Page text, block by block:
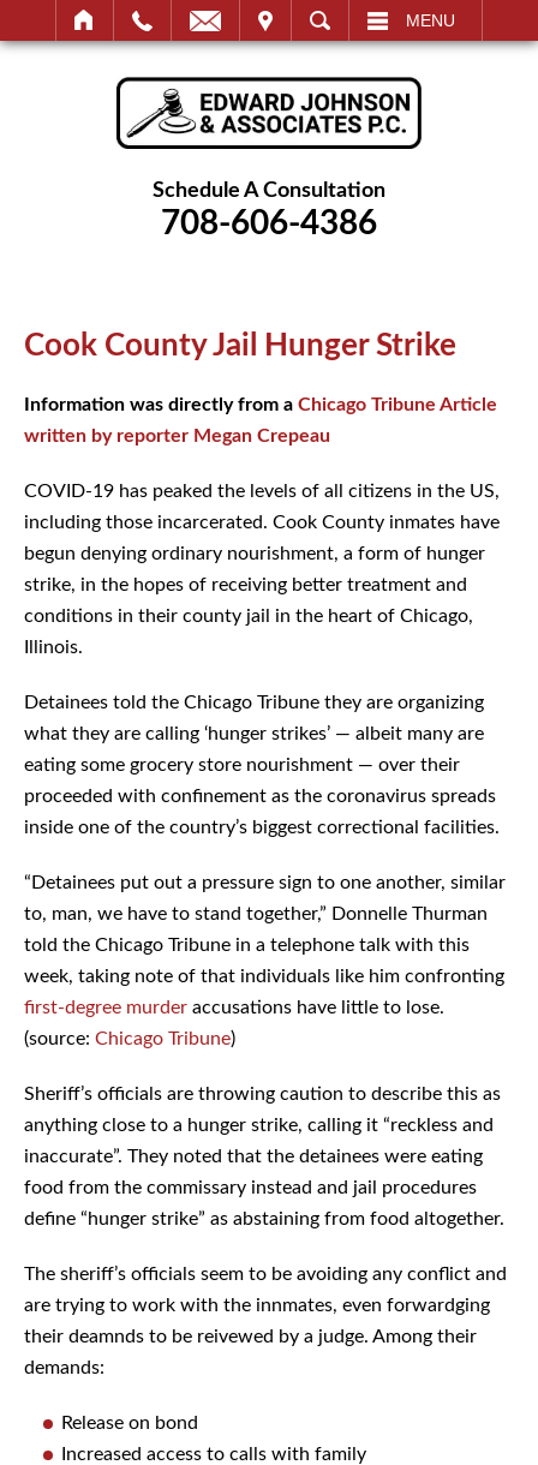
SEARCH MENU
Schedule A Consultation
708-606-4386
Cook County Jail Hunger Strike
Information was directly from a Chicago Tribune Article
written by reporter Megan Crepeau
COVID-19 has peaked the levels of all citizens in the US,
including those incarcerated. Cook County inmates have
begun denying ordinary nourishment, a form of hunger
strike, in the hopes of receiving better treatment and
conditions in their county jail in the heart of Chicago,
Illinois.
Detainees told the Chicago Tribune they are organizing
what they are calling ‘hunger strikes’ — albeit many are
eating some grocery store nourishment — over their
proceeded with confinement as the coronavirus spreads
inside one of the country’s biggest correctional facilities.
“Detainees put out a pressure sign to one another, similar
to, man, we have to stand together,” Donnelle Thurman
told the Chicago Tribune in a telephone talk with this
week, taking note of that individuals like him confronting
first-degree murder accusations have little to lose.
(source: Chicago Tribune)
Sheriff’s officials are throwing caution to describe this as
anything close to a hunger strike, calling it “reckless and
inaccurate”. They noted that the detainees were eating
food from the commissary instead and jail procedures
define “hunger strike” as abstaining from food altogether.
The sheriff’s officials seem to be avoiding any conflict and
are trying to work with the innmates, even forwardging
their deamnds to be reivewed by a judge. Among their
demands:
Release on bond
Increased access to calls with family